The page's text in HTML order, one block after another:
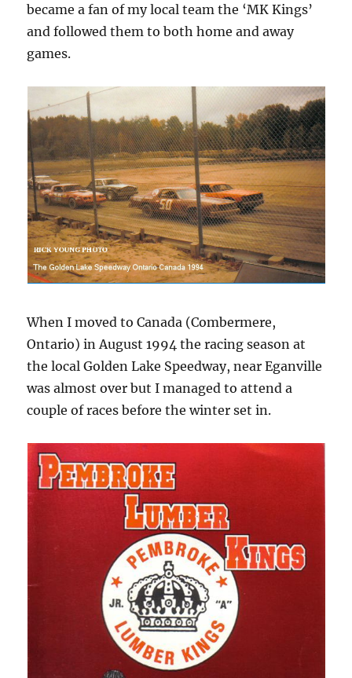
became a fan of my local team the ‘MK Kings’
and followed them to both home and away
games.
When I moved to Canada (Combermere,
Ontario) in August 1994 the racing season at
the local Golden Lake Speedway, near Eganville
was almost over but I managed to attend a
couple of races before the winter set in.